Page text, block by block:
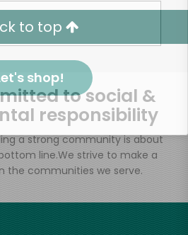
to top
to social &
responsibility
a strong community is about
line.We strive to make a
the communities we serve.
shop!